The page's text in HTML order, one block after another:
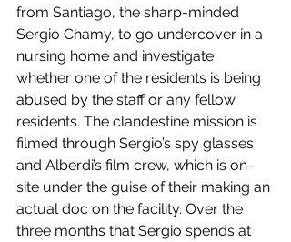
from Santiago, the sharp-minded
Sergio Chamy, to go undercover in a
nursing home and investigate
whether one of the residents is being
abused by the staff or any fellow
residents. The clandestine mission is
filmed through Sergio’s spy glasses
and Alberdi’s film crew, which is on-
site under the guise of their making an
actual doc on the facility. Over the
three months that Sergio spends at